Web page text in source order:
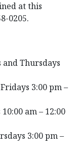
at this
0205.
Thursdays
3:00 pm –
am – 12:00
3:00 pm –